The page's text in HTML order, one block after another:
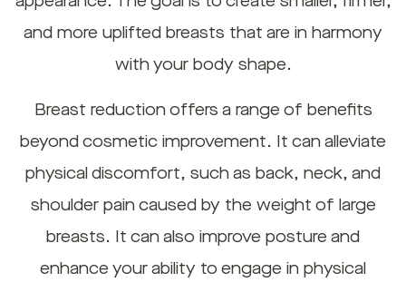
and more uplifted breasts that are in harmony
with your body shape.
Breast reduction offers a range of benefits
beyond cosmetic improvement. It can alleviate
physical discomfort, such as back, neck, and
shoulder pain caused by the weight of large
breasts. It can also improve posture and
enhance your ability to engage in physical